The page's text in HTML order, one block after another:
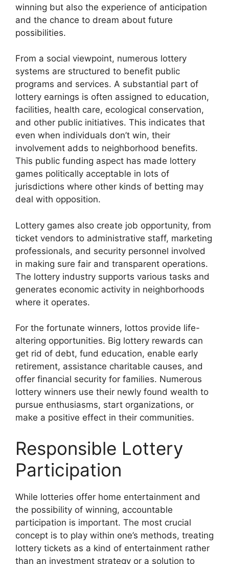
winning but also the experience of anticipation
and the chance to dream about future
possibilities.
From a social viewpoint, numerous lottery
systems are structured to benefit public
programs and services. A substantial part of
lottery earnings is often assigned to education,
facilities, health care, ecological conservation,
and other public initiatives. This indicates that
even when individuals don’t win, their
involvement adds to neighborhood benefits.
This public funding aspect has made lottery
games politically acceptable in lots of
jurisdictions where other kinds of betting may
deal with opposition.
Lottery games also create job opportunity, from
ticket vendors to administrative staff, marketing
professionals, and security personnel involved
in making sure fair and transparent operations.
The lottery industry supports various tasks and
generates economic activity in neighborhoods
where it operates.
For the fortunate winners, lottos provide life-
altering opportunities. Big lottery rewards can
get rid of debt, fund education, enable early
retirement, assistance charitable causes, and
offer financial security for families. Numerous
lottery winners use their newly found wealth to
pursue enthusiasms, start organizations, or
make a positive effect in their communities.
Responsible Lottery
Participation
While lotteries offer home entertainment and
the possibility of winning, accountable
participation is important. The most crucial
concept is to play within one’s methods, treating
lottery tickets as a kind of entertainment rather
than an investment strategy or a solution to